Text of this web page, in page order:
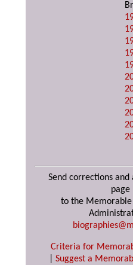
Send corrections
page
to the
Criteria for
Suggest a